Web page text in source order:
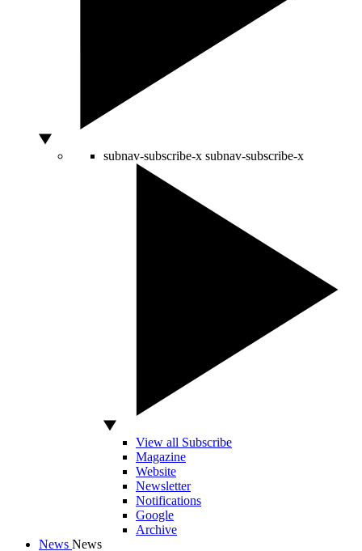
subnav-subscribe-x subnav-subscribe-x
View all Subscribe
Magazine
Website
Newsletter
Notifications
Google
Archive
News News